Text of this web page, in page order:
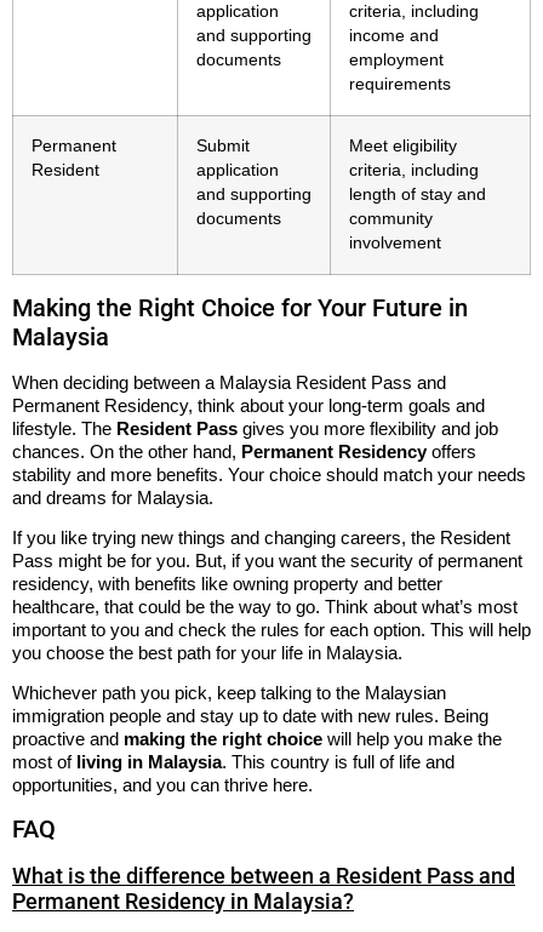
application
and supporting
documents
criteria, including
income and
employment
requirements
Permanent
Resident
Submit
application
and supporting
documents
Meet eligibility
criteria, including
length of stay and
community
involvement
Making the Right Choice for Your Future in
Malaysia
When deciding between a Malaysia Resident Pass and
Permanent Residency, think about your long-term goals and
lifestyle. The Resident Pass gives you more flexibility and job
chances. On the other hand, Permanent Residencyoffers
stability and more benefits. Your choice should match your needs
and dreams for Malaysia.
If you like trying new things and changing careers, the Resident
Pass might be for you. But, if you want the security of permanent
residency, with benefits like owning property and better
healthcare, that could be the way to go. Think about what’s most
important to you and check the rules for each option. This will help
you choose the best path for your life in Malaysia.
Whichever path you pick, keep talking to the Malaysian
immigration people and stay up to date with new rules. Being
proactive and making the right choice will help you make the
most of living in Malaysia. This country is full of life and
opportunities, and you can thrive here.
FAQ
What is the difference between a Resident Pass and
Permanent Residency in Malaysia?